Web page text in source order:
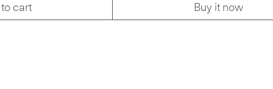
cart Buy it now